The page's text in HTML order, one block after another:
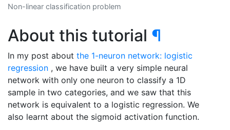
Non-linear classification problem
About this tutorial ¶
In my post about the 1-neuron network: logistic
regression , we have built a very simple neural
network with only one neuron to classify a 1D
sample in two categories, and we saw that this
network is equivalent to a logistic regression. We
also learnt about the sigmoid activation function.